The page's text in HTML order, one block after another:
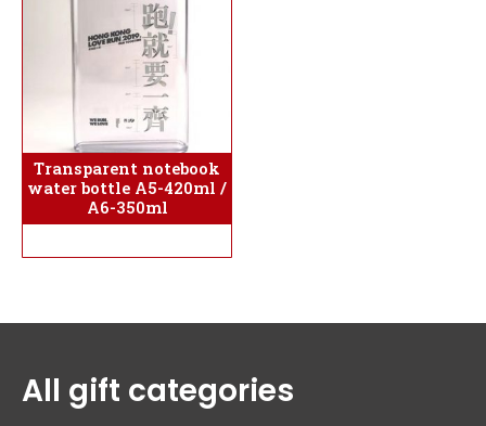
Transparent notebook
water bottle A5-420ml /
A6-350ml
All gift categories